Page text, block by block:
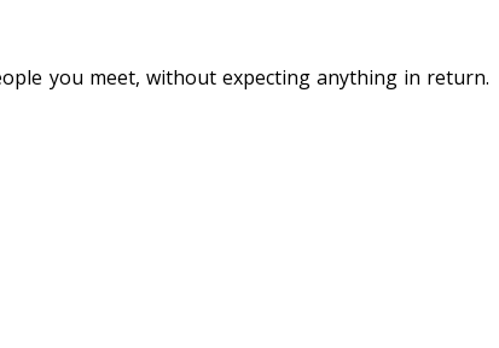
you meet, without expecting anything in return.